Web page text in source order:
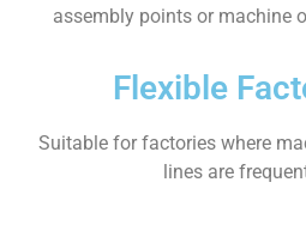
assembly points or machine
Flexible
Suitable for factories where
lines are